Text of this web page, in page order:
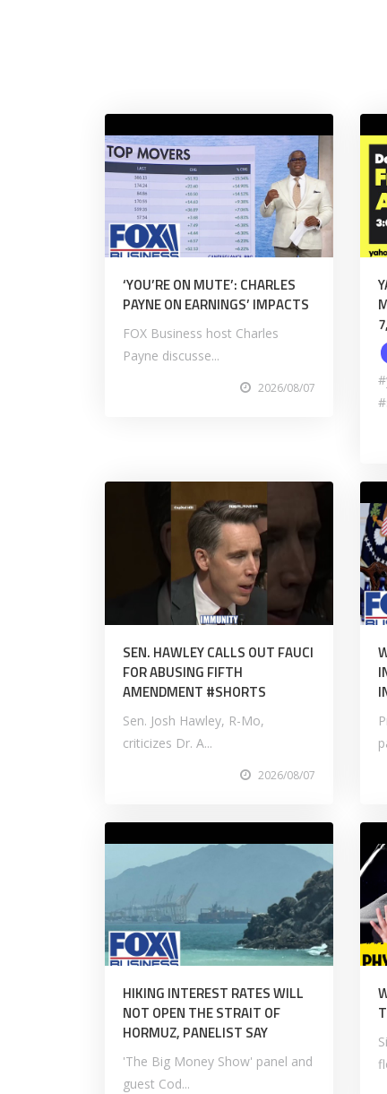
‘YOU’RE ON MUTE’: CHARLES
PAYNE ON EARNINGS’ IMPACTS
FOX Business host Charles
Payne discusse...
2026/08/07
SEN. HAWLEY CALLS OUT FAUCI
FOR ABUSING FIFTH
AMENDMENT #SHORTS
Sen. Josh Hawley, R-Mo,
criticizes Dr. A...
2026/08/07
HIKING INTEREST RATES WILL
NOT OPEN THE STRAIT OF
HORMUZ, PANELIST SAY
'The Big Money Show' panel and
guest Cod...